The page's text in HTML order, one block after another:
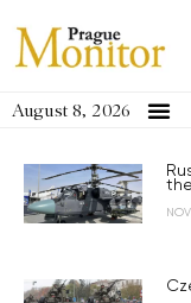
August 8, 2026